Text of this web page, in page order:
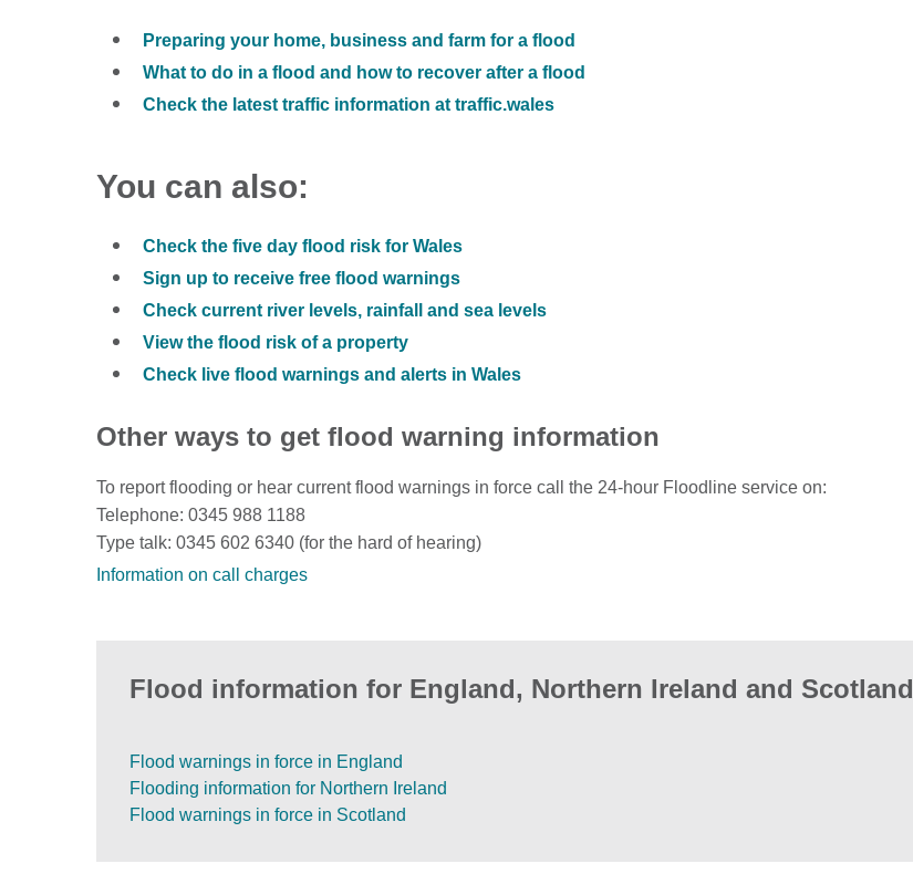
Preparing your home, business and farm for a flood
What to do in a flood and how to recover after a flood
Check the latest traffic information at traffic.wales
You can also:
Check the five day flood risk for Wales
Sign up to receive free flood warnings
Check current river levels, rainfall and sea levels
View the flood risk of a property
Check live flood warnings and alerts in Wales
Other ways to get flood warning information
To report flooding or hear current flood warnings in force call the 24-hour Floodline service on:
Telephone: 0345 988 1188
Type talk: 0345 602 6340 (for the hard of hearing)
Information on call charges
Flood information for England, Northern Ireland and Scotland
Flood warnings in force in England
Flooding information for Northern Ireland
Flood warnings in force in Scotland